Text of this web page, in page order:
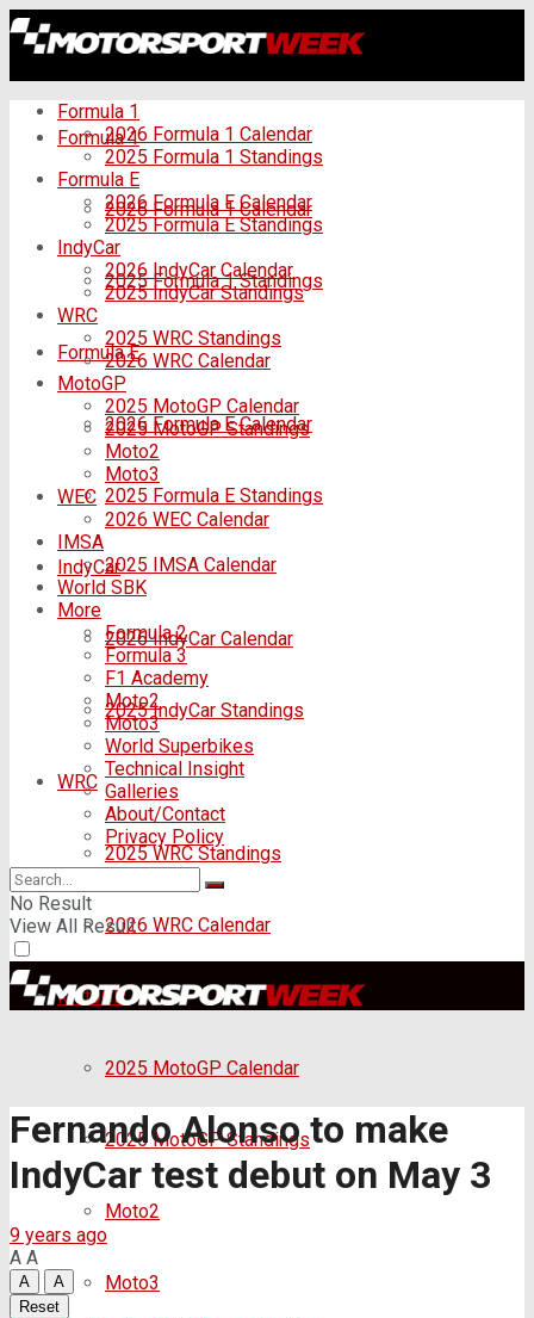
Formula 1
2026 Formula 1 Calendar
2025 Formula 1 Standings
Formula E
2026 Formula E Calendar
2025 Formula E Standings
IndyCar
2026 IndyCar Calendar
2025 IndyCar Standings
WRC
2025 WRC Standings
2026 WRC Calendar
MotoGP
2025 MotoGP Calendar
2025 MotoGP Standings
Moto2
Moto3
Formula 1
2026 Formula 1 Calendar
2025 Formula 1 Standings
Formula E
2026 Formula E Calendar
2025 Formula E Standings
IndyCar
2026 IndyCar Calendar
2025 IndyCar Standings
WRC
2025 WRC Standings
2026 WRC Calendar
MotoGP
2025 MotoGP Calendar
2025 MotoGP Standings
Moto2
Moto3
WEC
2026 WEC Calendar
IMSA
2025 IMSA Calendar
World SBK
More
Formula 2
Formula 3
F1 Academy
Moto2
Moto3
World Superbikes
Technical Insight
Galleries
About/Contact
Privacy Policy
No Result
View All Result
Fernando Alonso to make
IndyCar test debut on May 3
9 years ago
A A
A
A
Reset